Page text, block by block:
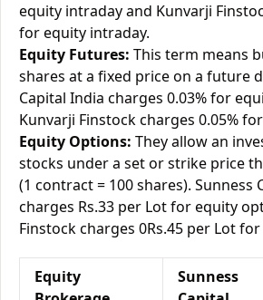
equity intraday and Kunvarji
for equity intraday.
Equity Futures: This term means
shares at a fixed price on a future
Capital India charges 0.03% for
Kunvarji Finstock charges 0.05%
Equity Options: They allow an
stocks under a set or strike price
(1 contract = 100 shares). Sunness
charges Rs.33 per Lot for equity
Finstock charges 0Rs.45 per Lot
Equity
Sunness